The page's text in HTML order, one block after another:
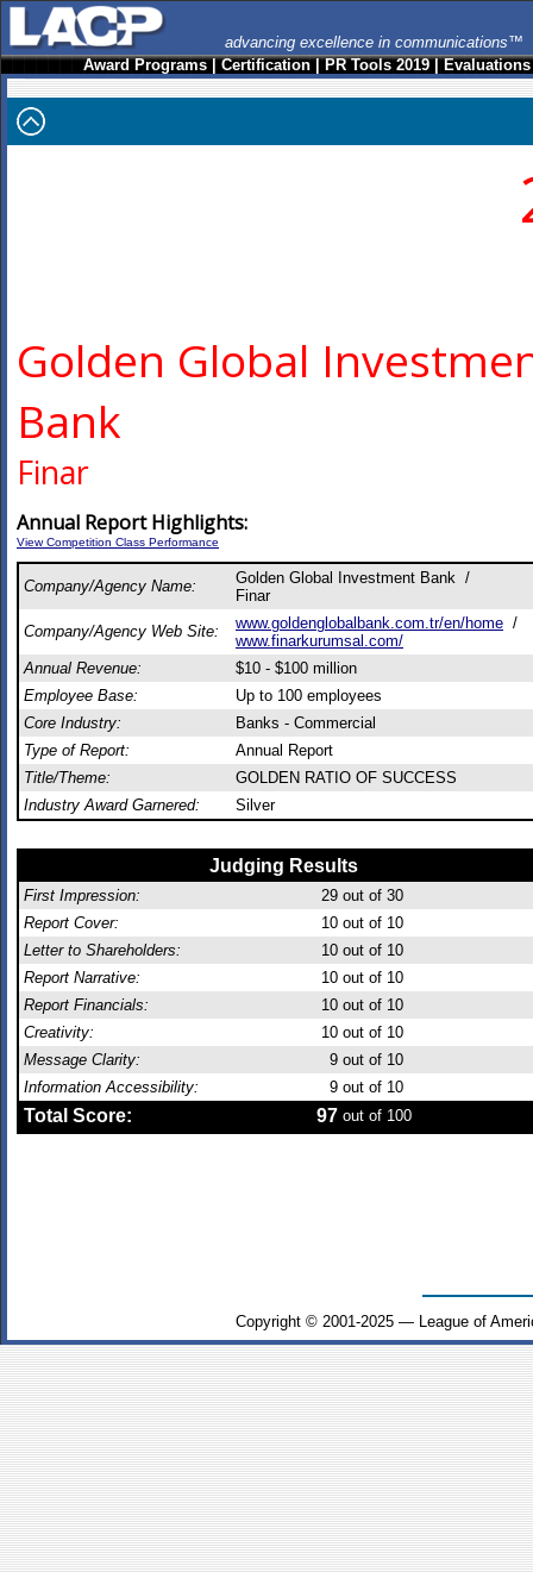
advancing excellence in communications™
Award Programs|Certification|PR Tools 2019|Evaluations
Golden Global
Bank
Finar
Annual Report Highlights:
View Competition Class Performance
Company/Agency Name:
Golden Global Investment Bank /
Finar
Company/Agency Web Site:
www.goldenglobalbank.com.tr/en/home /
www.finarkurumsal.com/
Annual Revenue:
$10 - $100 million
Employee Base:
Up to 100 employees
Core Industry:
Banks - Commercial
Type of Report:
Annual Report
Title/Theme:
GOLDEN RATIO OF SUCCESS
Industry Award Garnered:
Silver
Judging Results
First Impression: 29 out of 30
Report Cover:
10 out of 10
Letter to Shareholders:
10 out of 10
Report Narrative:
10 out of 10
Report Financials:
10 out of 10
Creativity:
10 out of 10
Message Clarity:
9 out of 10
Information Accessibility:
9 out of 10
Total Score: 97 out of 100
Copyright © 2001-2025 — League of